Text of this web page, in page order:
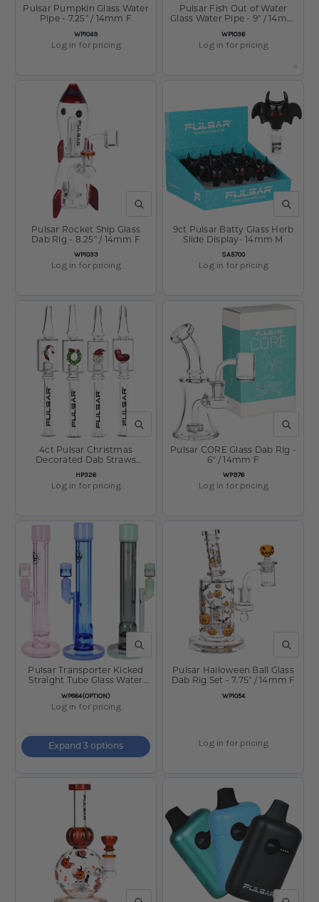
SKU:
WP1049
Pulsar Pumpkin Glass Water
Pipe - 7.25" / 14mm F
Log in for pricing
SKU:
WP1036
Pulsar Fish Out of Water
Glass Water Pipe - 9" / 14mm
Log in for pricing
QUICK VIEW
SKU:
WP1033
Pulsar Rocket Ship Glass
Dab Rig - 8.25" / 14mm F
Log in for pricing
QUICK
SKU:
SA5700
9ct Pulsar Batty Glass Herb
Slide Display- 14mm M
Log in for pricing
QUICK VIEW
SKU:
HP326
4ct Pulsar Christmas
Decorated Dab Straws
Bundle - 6.25" / Assorted
Log in for pricing
QUICK
SKU:
WP976
Pulsar CORE Glass Dab Rig -
6" / 14mm F
Log in for pricing
QUICK VIEW
SKU:
WP864(OPTION)
Pulsar Transporter Kicked
Straight Tube Glass Water
Pipe - 14" /14mm F
Log in for pricing
Expand 3 options
QUICK
SKU:
WP1054
Pulsar Halloween Ball Glass
Dab Rig Set - 7.75" / 14mm F
Log in for pricing